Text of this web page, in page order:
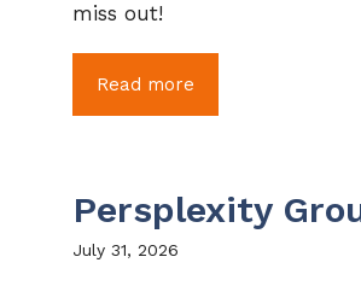
miss out!
Read more
Persplexity
July 31, 2026